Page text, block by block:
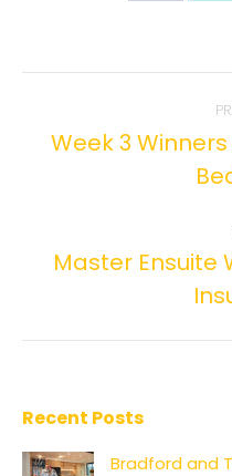
navigation
Week 3
Master Ensuite
Recent Posts
Bradford and